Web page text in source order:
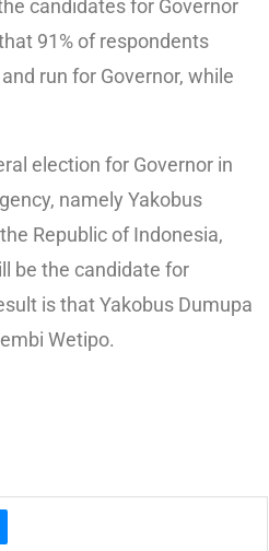
candidates for Governor
91% of respondents
run for Governor, while
election for Governor in
namely Yakobus
Republic of Indonesia,
be the candidate for
is that Yakobus Dumupa
Wetipo.